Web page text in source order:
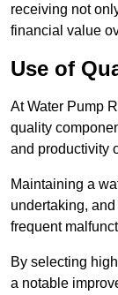
receiving not
financial value
Use of
At Water Pump
quality
and productivity
Maintaining a
undertaking,
frequent
By selecting
a notable